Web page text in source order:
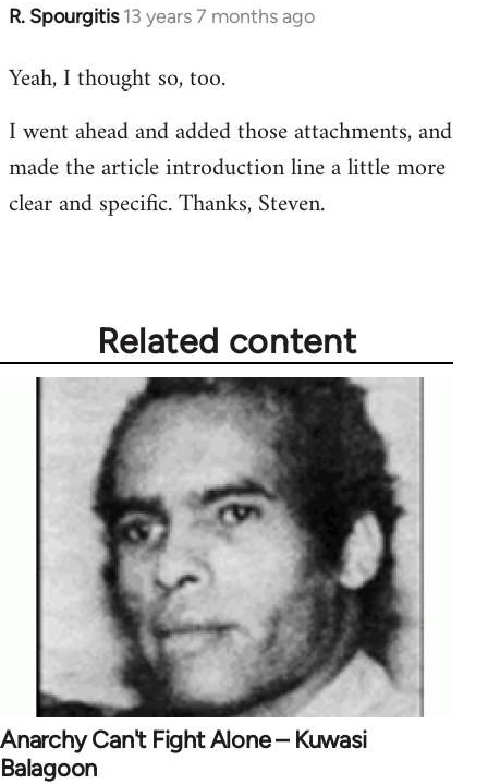
R. Spourgitis 13 years 7 months ago
In
to
by
libcom.org
Yeah, I thought so, too.
I went ahead and added those attachments, and
made the article introduction line a little more
clear and specific. Thanks, Steven.
Related content
Anarchy Can't Fight Alone – Kuwasi
Balagoon